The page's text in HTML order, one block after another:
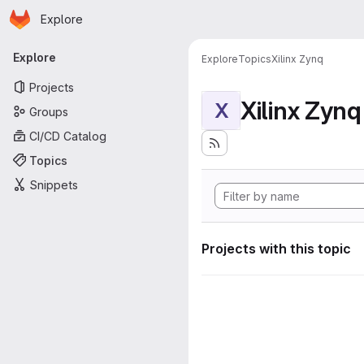
Skip to main content
Homepage
Explore
Primary navigation
Explore
Projects
Groups
CI/CD Catalog
Topics
Snippets
ExploreTopicsXilinx Zynq
X Xilinx Zynq
Projects with this topic